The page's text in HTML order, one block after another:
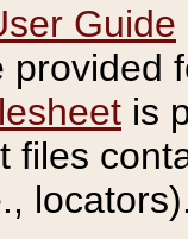
Guide
provided
is
files